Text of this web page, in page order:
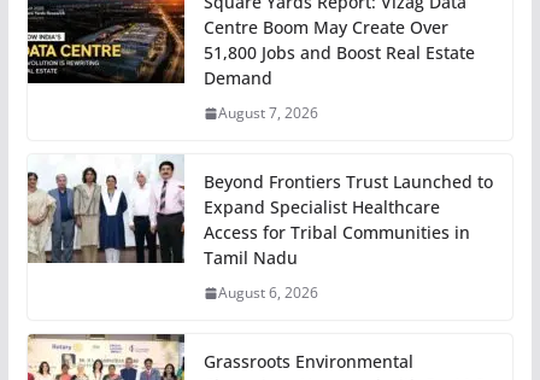
Centre Boom May Create Over
51,800 Jobs and Boost Real Estate
Demand
August 7, 2026
Beyond Frontiers Trust Launched to
Expand Specialist Healthcare
Access for Tribal Communities in
Tamil Nadu
August 6, 2026
Grassroots Environmental